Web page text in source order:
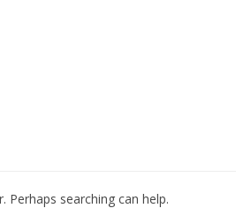
Perhaps searching can help.